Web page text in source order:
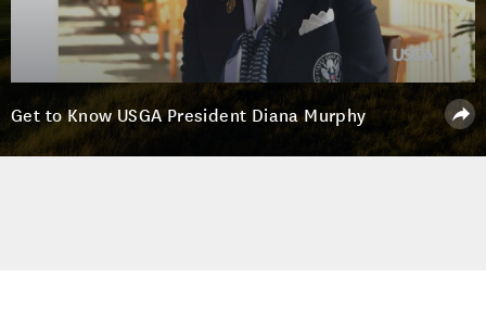
Get to Know USGA President Diana Murphy